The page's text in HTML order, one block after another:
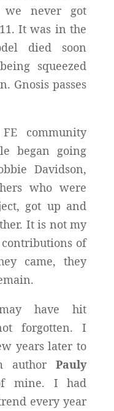
never got
It was in the
died soon
squeezed
Gnosis passes
community
began going
Davidson,
who were
got up and
It is not my
of
came, they
have hit
forgotten. I
years later to
authorPauly
mine. I had
every year